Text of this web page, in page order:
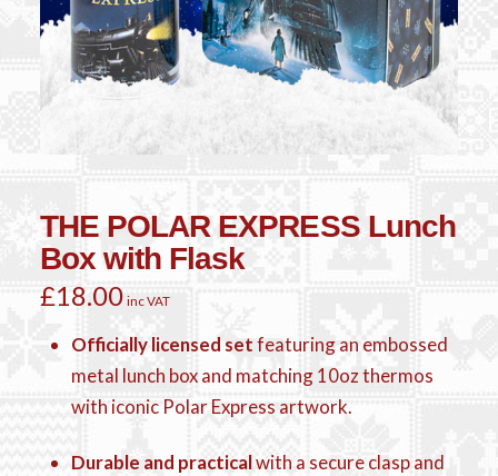
THE POLAR EXPRESS Lunch
Box with Flask
£18.00 inc VAT
Officially licensed setfeaturing an embossed
metal lunch box and matching 10oz thermos
with iconic Polar Express artwork.
Durable and practicalwith a secure clasp and